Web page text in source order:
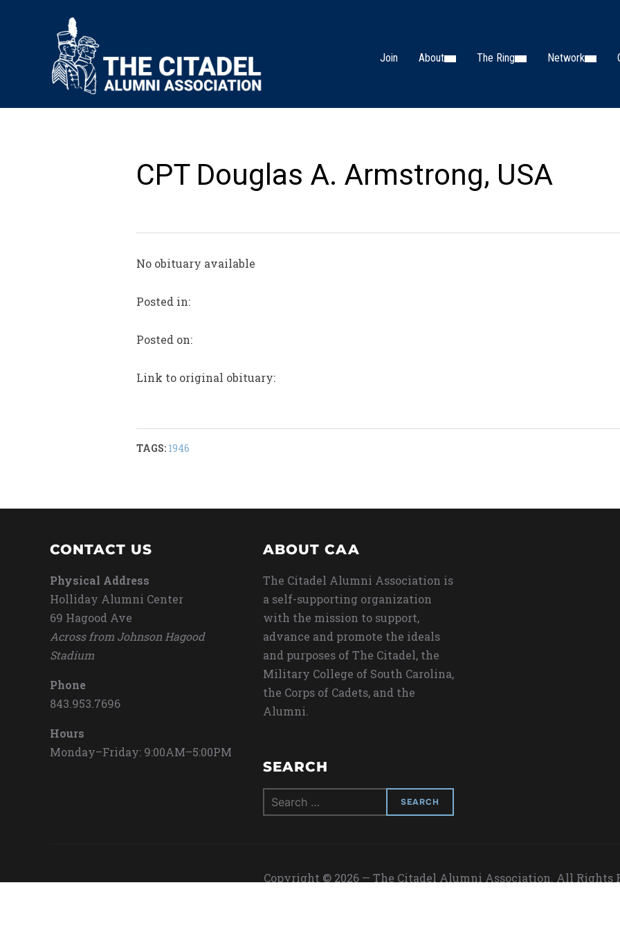
Join About The Ring Network
CPT Douglas A. Armstrong, USA
No obituary available
Posted in:
Posted on:
Link to original obituary:
TAGS: 1946
CONTACT US
Physical Address
Holliday Alumni Center
69 Hagood Ave
Across from Johnson Hagood
Stadium
Phone
843.953.7696
Hours
Monday–Friday: 9:00AM–5:00PM
ABOUT CAA
The Citadel Alumni Association is
a self-supporting organization
with the mission to support,
advance and promote the ideals
and purposes of The Citadel, the
Military College of South Carolina,
the Corps of Cadets, and the
Alumni.
SEARCH
Search
for:
Copyright © 2026 — The Citadel Alumni Association. All Rights